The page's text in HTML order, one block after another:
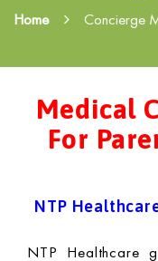
Home Concierge
Medical
For
NTP
NTP Healthcare